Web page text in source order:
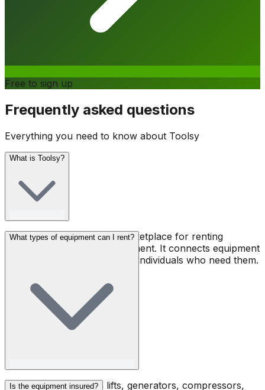
Free to sign up
Frequently asked questions
Everything you need to know about Toolsy
What is Toolsy?
Toolsy is a peer-to-peer marketplace for renting
professional tools and equipment. It connects equipment
owners with contractors and individuals who need them.
What types of equipment can I rent?
Jack hammers, boom lifts, generators, compressors,
Is the equipment insured?